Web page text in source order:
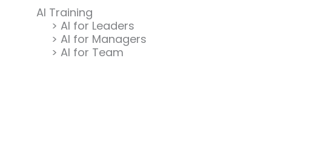
AI Training
> AI for Leaders
> AI for Managers
> AI for Team